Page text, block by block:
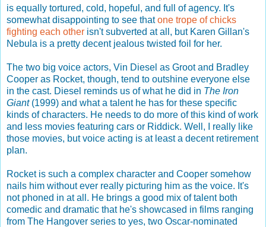
is equally tortured, cold, hopeful, and full of agency. It's
somewhat disappointing to see thatone trope of chicks
fighting each other isn't subverted at all, but Karen Gillan's
Nebula is a pretty decent jealous twisted foil for her.
The two big voice actors, Vin Diesel as Groot and Bradley
Cooper as Rocket, though, tend to outshine everyone else
in the cast. Diesel reminds us of what he did in The Iron
Giant(1999) and what a talent he has for these specific
kinds of characters. He needs to do more of this kind of work
and less movies featuring cars or Riddick. Well, I really like
those movies, but voice acting is at least a decent retirement
plan.
Rocket is such a complex character and Cooper somehow
nails him without ever really picturing him as the voice. It's
not phoned in at all. He brings a good mix of talent both
comedic and dramatic that he's showcased in films ranging
from The Hangover series to yes, two Oscar-nominated